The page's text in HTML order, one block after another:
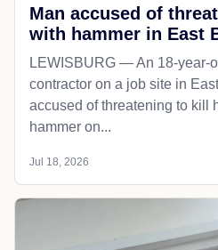
Man accused of
with hammer in East
LEWISBURG — An 18-year-
contractor on a job site in
accused of threatening to kill
hammer on...
Jul 18, 2026